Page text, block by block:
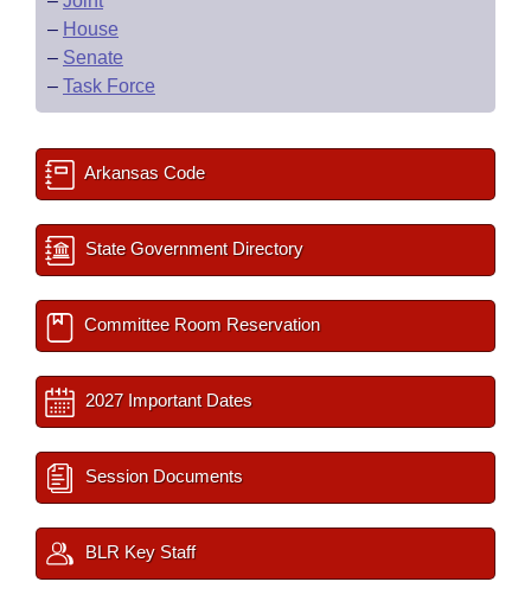
– House
– Senate
– Task Force
Arkansas Code
State Government Directory
Committee Room Reservation
2027 Important Dates
Session Documents
BLR Key Staff